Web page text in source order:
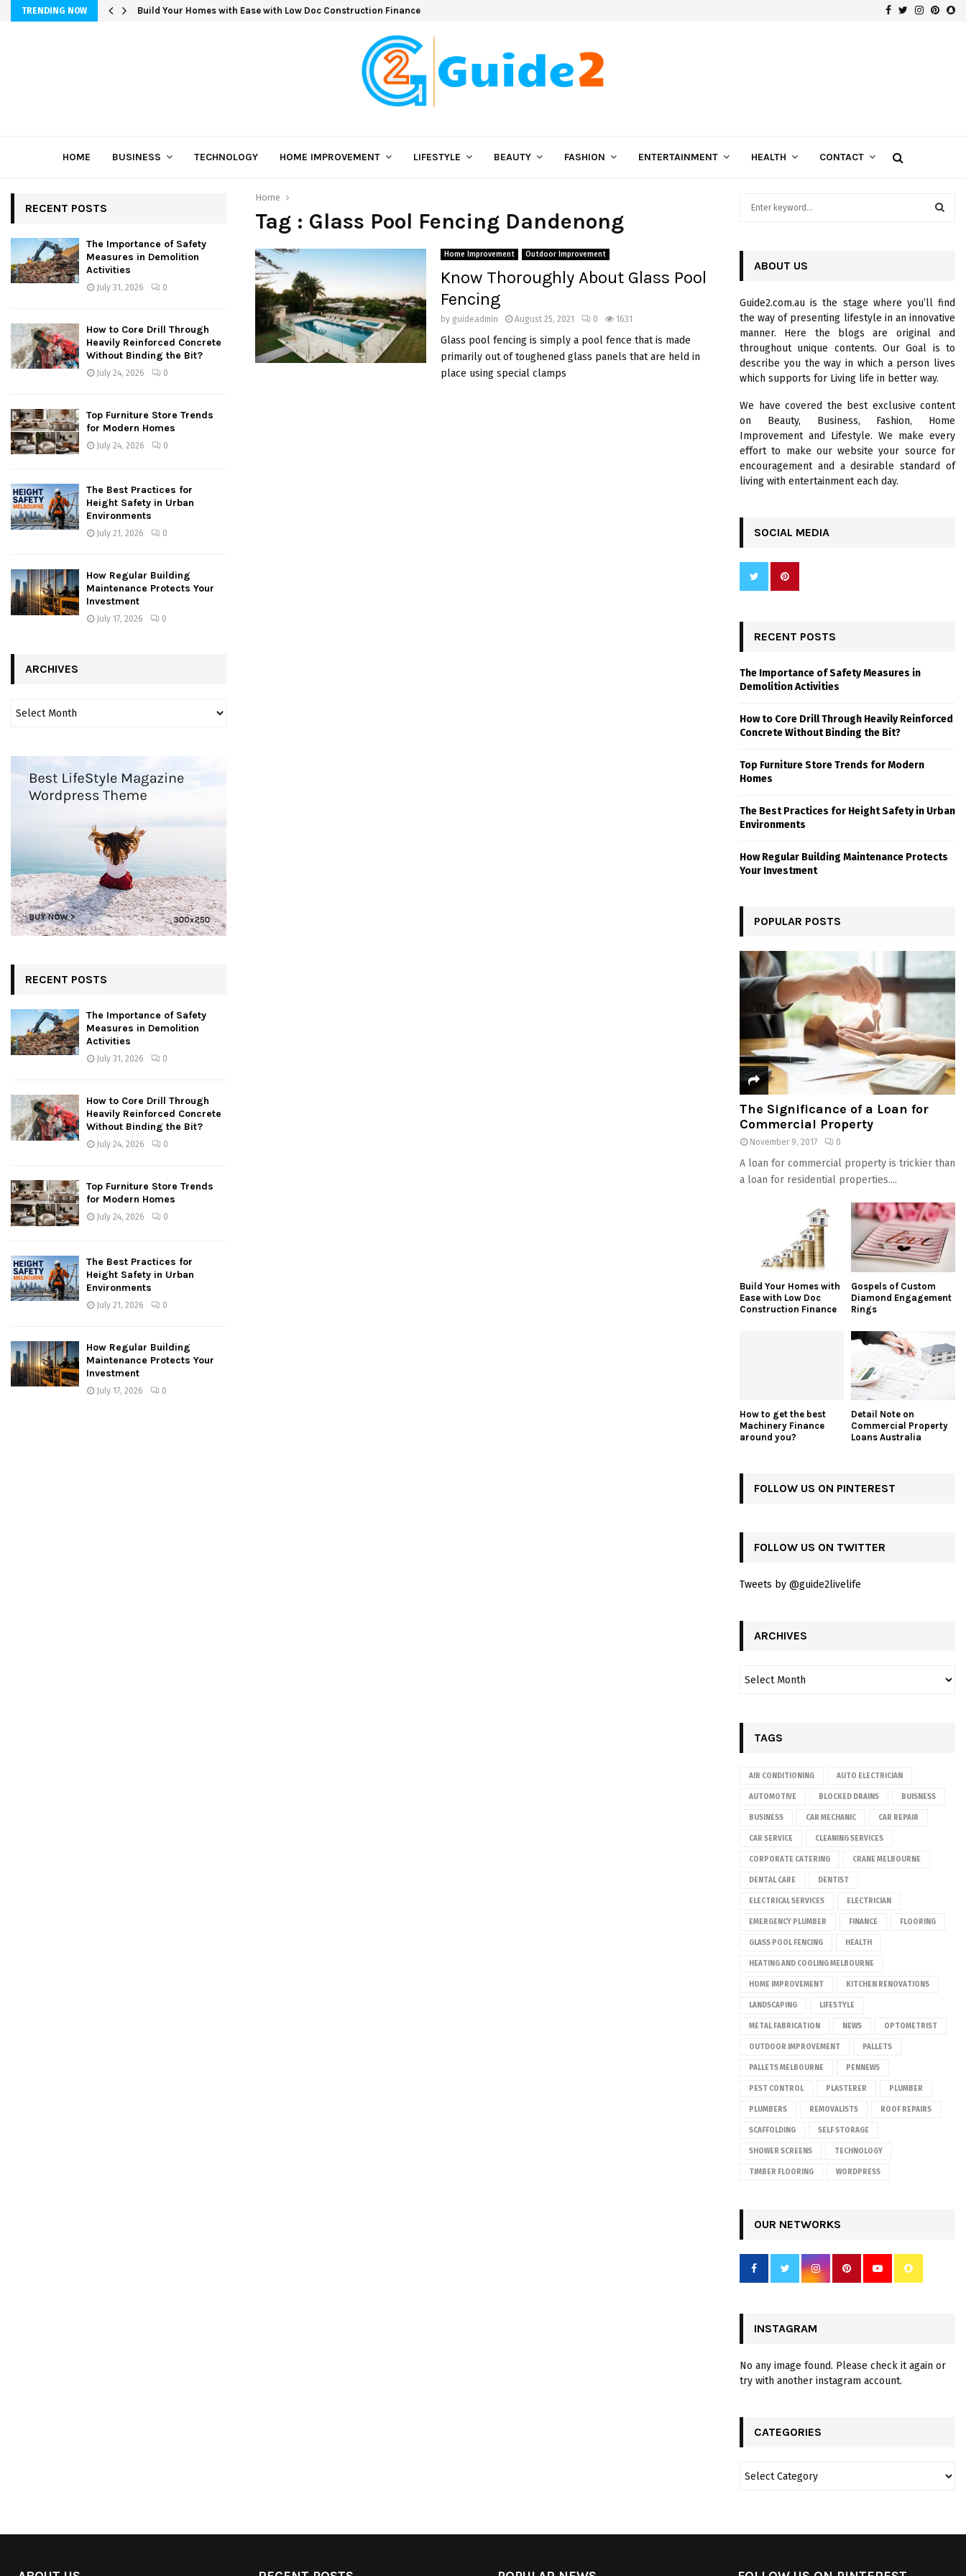
TRENDING NOW Build Your Homes with Ease with Low Doc Construction Finance Facebook
Twitter
HOME BUSINESS TECHNOLOGY HOME IMPROVEMENT LIFESTYLE BEAUTY FASHION ENTERTAINMENT HEALTH CONTACT
Home
Tag : Glass Pool Fencing Dandenong
Home Improvement Outdoor Improvement
Know Thoroughly About Glass Pool
Fencing
by guideadmin August 25, 2021 0 1631
Glass pool fencing is simply a pool fence that is made
primarily out of toughened glass panels that are held in
place using special clamps
RECENT POSTS
The Importance of Safety
Measures in Demolition
Activities
July 31, 2026 0
How to Core Drill Through
Heavily Reinforced Concrete
Without Binding the Bit?
July 24, 2026 0
Top Furniture Store Trends
for Modern Homes
July 24, 2026 0
The Best Practices for
Height Safety in Urban
Environments
July 21, 2026 0
How Regular Building
Maintenance Protects Your
Investment
July 17, 2026 0
ARCHIVES
RECENT POSTS
The Importance of Safety
Measures in Demolition
Activities
July 31, 2026 0
How to Core Drill Through
Heavily Reinforced Concrete
Without Binding the Bit?
July 24, 2026 0
Top Furniture Store Trends
for Modern Homes
July 24, 2026 0
The Best Practices for
Height Safety in Urban
Environments
July 21, 2026 0
How Regular Building
Maintenance Protects Your
Investment
July 17, 2026 0
o
r
:
R
C
H
ABOUT US
Guide2.com.au is the stage where you’ll find
the way of presenting lifestyle in an innovative
manner. Here the blogs are original and
throughout unique contents. Our Goal is to
describe you the way in which a person lives
which supports for Living life in better way.
We have covered the best exclusive content
on Beauty, Business, Fashion, Home
Improvement and Lifestyle. We make every
effort to make our website your source for
encouragement and a desirable standard of
living with entertainment each day.
SOCIAL MEDIA
RECENT POSTS
The Importance of Safety Measures in
Demolition Activities
How to Core Drill Through Heavily Reinforced
Concrete Without Binding the Bit?
Top Furniture Store Trends for Modern
Homes
The Best Practices for Height Safety in Urban
Environments
How Regular Building Maintenance Protects
Your Investment
POPULAR POSTS
The Significance of a Loan for
Commercial Property
November 9, 2017 0
A loan for commercial property is trickier than
a loan for residential properties....
Build Your Homes with
Ease with Low Doc
Construction Finance
Gospels of Custom
Diamond Engagement
Rings
How to get the best
Machinery Finance
around you?
Detail Note on
Commercial Property
Loans Australia
FOLLOW US ON PINTEREST
FOLLOW US ON TWITTER
Tweets by @guide2livelife
ARCHIVES
TAGS
AIR CONDITIONING AUTO ELECTRICIAN
AUTOMOTIVE BLOCKED DRAINS BUISNESS
BUSINESS CAR MECHANIC CAR REPAIR
CAR SERVICE CLEANING SERVICES
CORPORATE CATERING CRANE MELBOURNE
DENTAL CARE DENTIST
ELECTRICAL SERVICES ELECTRICIAN
EMERGENCY PLUMBER FINANCE FLOORING
GLASS POOL FENCING HEALTH
HEATING AND COOLING MELBOURNE
HOME IMPROVEMENT KITCHEN RENOVATIONS
LANDSCAPING LIFESTYLE
METAL FABRICATION NEWS OPTOMETRIST
OUTDOOR IMPROVEMENT PALLETS
PALLETS MELBOURNE PENNEWS
PEST CONTROL PLASTERER PLUMBER
PLUMBERS REMOVALISTS ROOF REPAIRS
SCAFFOLDING SELF STORAGE
SHOWER SCREENS TECHNOLOGY
TIMBER FLOORING WORDPRESS
OUR NETWORKS
INSTAGRAM
No any image found. Please check it again or
try with another instagram account.
CATEGORIES